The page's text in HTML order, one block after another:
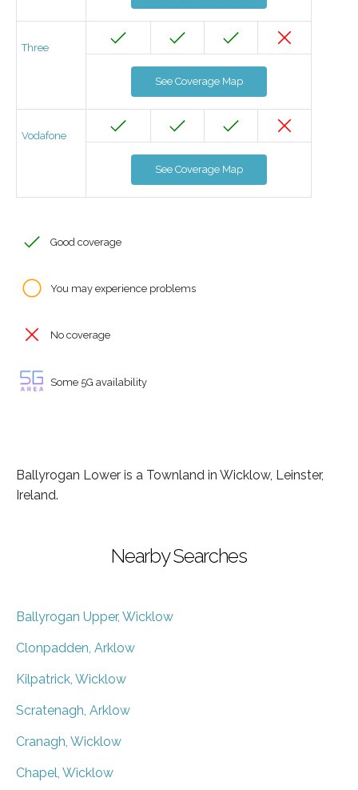
Three
See Coverage Map
Vodafone
See Coverage Map
Good coverage
You may experience problems
No coverage
Some 5G availability
Ballyrogan Lower is a Townland in Wicklow, Leinster,
Ireland.
Nearby Searches
Ballyrogan Upper, Wicklow
Clonpadden, Arklow
Kilpatrick, Wicklow
Scratenagh, Arklow
Cranagh, Wicklow
Chapel, Wicklow